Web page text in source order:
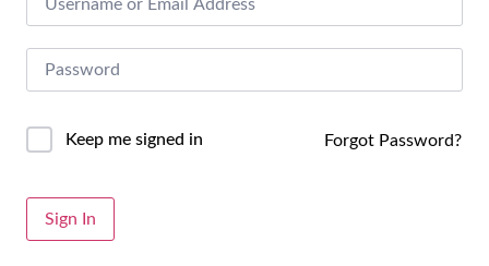
Alternative:
Keep me signed in Forgot Password?
Sign In